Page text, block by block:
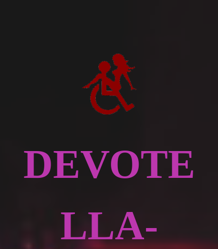
DEVOTE
LLA-